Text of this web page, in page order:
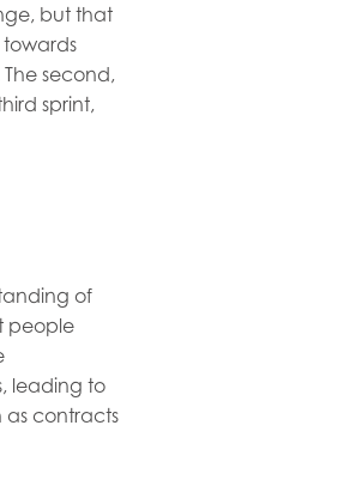
but that
second,
sprint,
of
people
leading to
as contracts